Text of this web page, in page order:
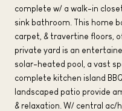
complete w/ a walk-in
sink bathroom. This home
carpet, & travertine floors,
private yard is an
solar-heated pool, a vast
complete kitchen island
landscaped patio provide
& relaxation. W/ central ac/